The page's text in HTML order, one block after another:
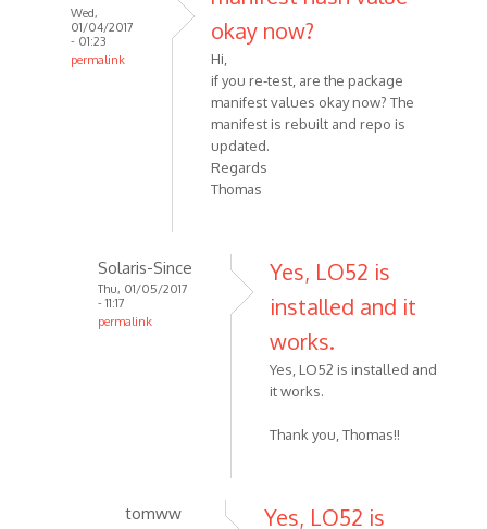
Wed,
01/04/2017
- 01:23
permalink
okay now?
Hi,
if you re-test, are the package
manifest values okay now? The
manifest is rebuilt and repo is
updated.
Regards
Thomas
Solaris-Since
Thu, 01/05/2017
- 11:17
permalink
Yes, LO52 is
installed and it
works.
Yes, LO52 is installed and
it works.
Thank you, Thomas!!
tomww
Yes, LO52 is